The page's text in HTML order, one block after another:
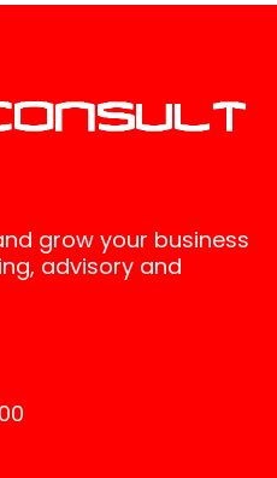
grow your business
advisory and